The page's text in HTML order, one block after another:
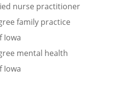
nurse practitioner
family practice
Iowa
mental health
Iowa